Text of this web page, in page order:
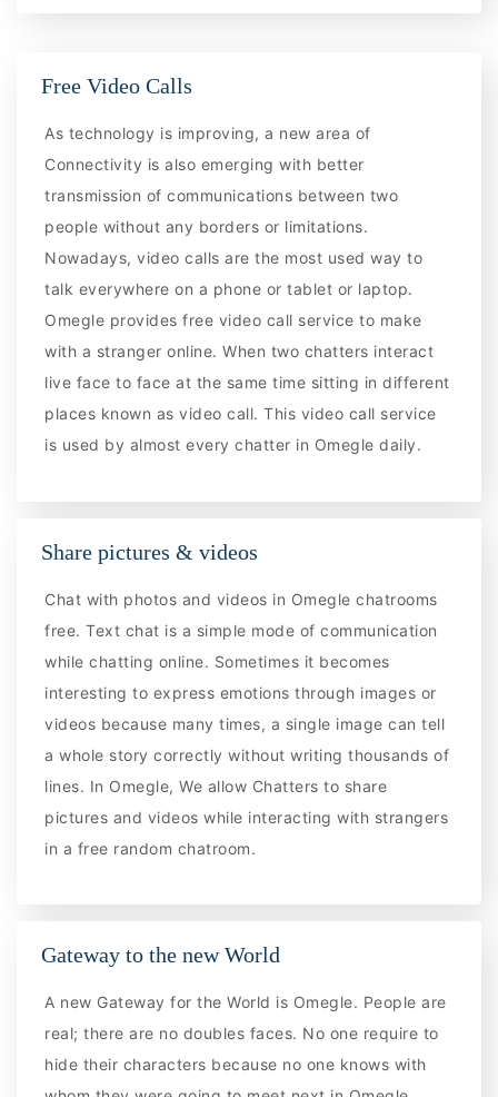
Free Video Calls
As technology is improving, a new area of
Connectivity is also emerging with better
transmission of communications between two
people without any borders or limitations.
Nowadays, video calls are the most used way to
talk everywhere on a phone or tablet or laptop.
Omegle provides free video call service to make
with a stranger online. When two chatters interact
live face to face at the same time sitting in different
places known as video call. This video call service
is used by almost every chatter in Omegle daily.
Share pictures & videos
Chat with photos and videos in Omegle chatrooms
free. Text chat is a simple mode of communication
while chatting online. Sometimes it becomes
interesting to express emotions through images or
videos because many times, a single image can tell
a whole story correctly without writing thousands of
lines. In Omegle, We allow Chatters to share
pictures and videos while interacting with strangers
in a free random chatroom.
Gateway to the new World
A new Gateway for the World is Omegle. People are
real; there are no doubles faces. No one require to
hide their characters because no one knows with